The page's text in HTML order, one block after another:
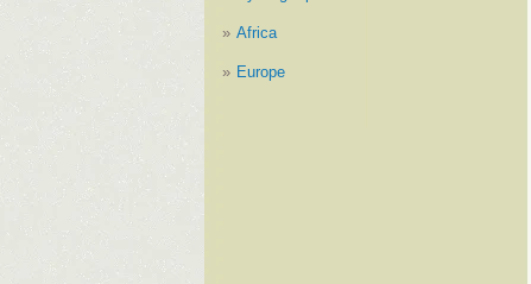
Africa
Europe